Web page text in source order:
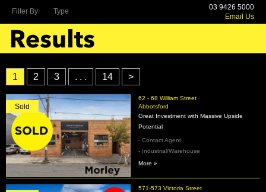
1 2 3 . . . 14 >
62 - 68 William Street
Abbotsford
Sold
Great Investment with Massive Upside
Potential
- Contact Agent
- Industrial/Warehouse
More »
571-573 Victoria Street
Filter By Type
03 9426 5000
Email Us